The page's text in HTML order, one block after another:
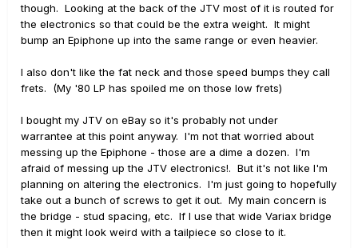
Photos of the carnage and results please!
though. Looking at the back of the JTV most of it is routed for
the electronics so that could be the extra weight. It might
bump an Epiphone up into the same range or even heavier.
I also don't like the fat neck and those speed bumps they call
frets. (My '80 LP has spoiled me on those low frets)
I bought my JTV on eBay so it's probably not under
warrantee at this point anyway. I'm not that worried about
messing up the Epiphone - those are a dime a dozen. I'm
afraid of messing up the JTV electronics!. But it's not like I'm
planning on altering the electronics. I'm just going to hopefully
take out a bunch of screws to get it out. My main concern is
the bridge - stud spacing, etc. If I use that wide Variax bridge
then it might look weird with a tailpiece so close to it.